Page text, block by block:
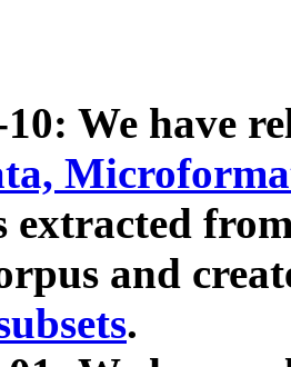
10: We have
extracted
and
.